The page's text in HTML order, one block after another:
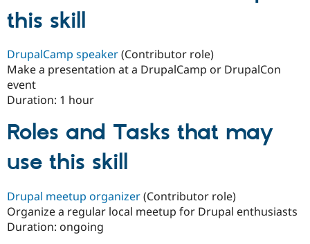
this skill
DrupalCamp speaker(Contributor role)
Make a presentation at a DrupalCamp or DrupalCon
event
Duration: 1 hour
Roles and Tasks that may
use this skill
Drupal meetup organizer(Contributor role)
Organize a regular local meetup for Drupal enthusiasts
Duration: ongoing